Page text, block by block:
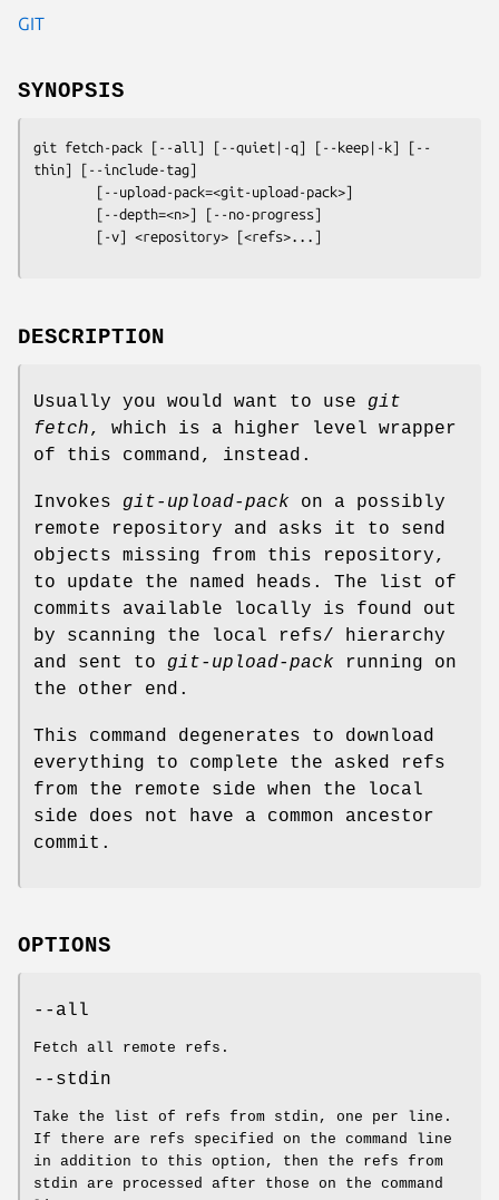
GIT
SYNOPSIS
git fetch-pack [--all] [--quiet|-q] [--keep|-k] [--
thin] [--include-tag]
        [-v] <repository> [<refs>...]
DESCRIPTION
Usually you would want to use git
fetch, which is a higher level wrapper
of this command, instead.
Invokes git-upload-pack on a possibly
remote repository and asks it to send
objects missing from this repository,
to update the named heads. The list of
commits available locally is found out
by scanning the local refs/ hierarchy
and sent to git-upload-pack running on
the other end.
This command degenerates to download
everything to complete the asked refs
from the remote side when the local
side does not have a common ancestor
commit.
OPTIONS
--all
Fetch all remote refs.
--stdin
Take the list of refs from stdin, one per line.
If there are refs specified on the command line
in addition to this option, then the refs from
stdin are processed after those on the command